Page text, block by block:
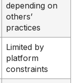
depending on
others’
practices
Limited by
platform
constraints